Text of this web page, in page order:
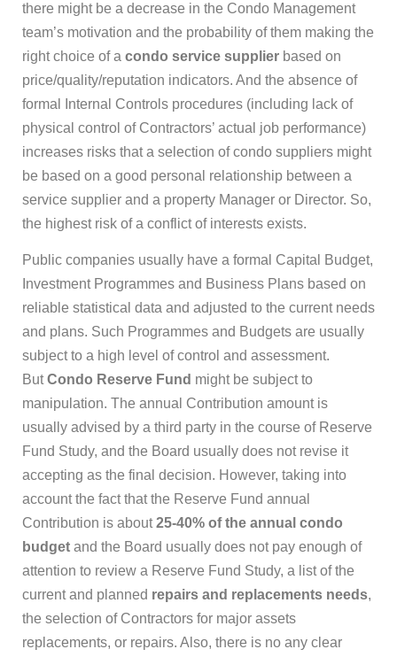
there might be a decrease in the Condo Management
team’s motivation and the probability of them making the
right choice of a condo service supplier based on
price/quality/reputation indicators. And the absence of
formal Internal Controls procedures (including lack of
physical control of Contractors’ actual job performance)
increases risks that a selection of condo suppliers might
be based on a good personal relationship between a
service supplier and a property Manager or Director. So,
the highest risk of a conflict of interests exists.
Public companies usually have a formal Capital Budget,
Investment Programmes and Business Plans based on
reliable statistical data and adjusted to the current needs
and plans. Such Programmes and Budgets are usually
subject to a high level of control and assessment.
ButCondo Reserve Fund might be subject to
manipulation. The annual Contribution amount is
usually advised by a third party in the course of Reserve
Fund Study, and the Board usually does not revise it
accepting as the final decision. However, taking into
account the fact that the Reserve Fund annual
Contribution is about25-40% of the annual condo
budget and the Board usually does not pay enough of
attention to review a Reserve Fund Study, a list of the
current and planned repairs and replacements needs,
the selection of Contractors for major assets
replacements, or repairs. Also, there is no any clear